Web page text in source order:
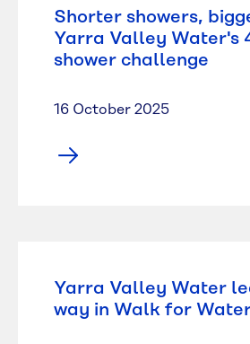
Shorter showers,
Yarra Valley Water's
shower challenge
16 October 2025
Yarra Valley Water
way in Walk for